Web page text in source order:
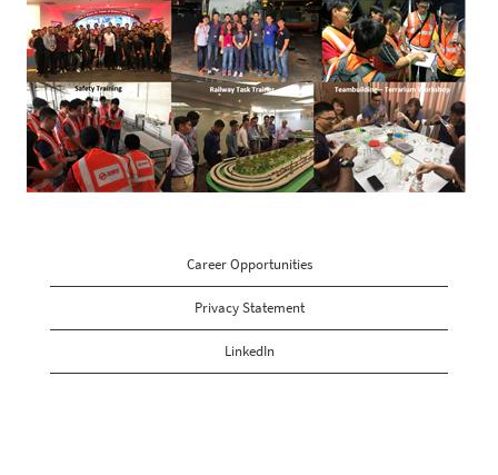
Career Opportunities
Privacy Statement
LinkedIn